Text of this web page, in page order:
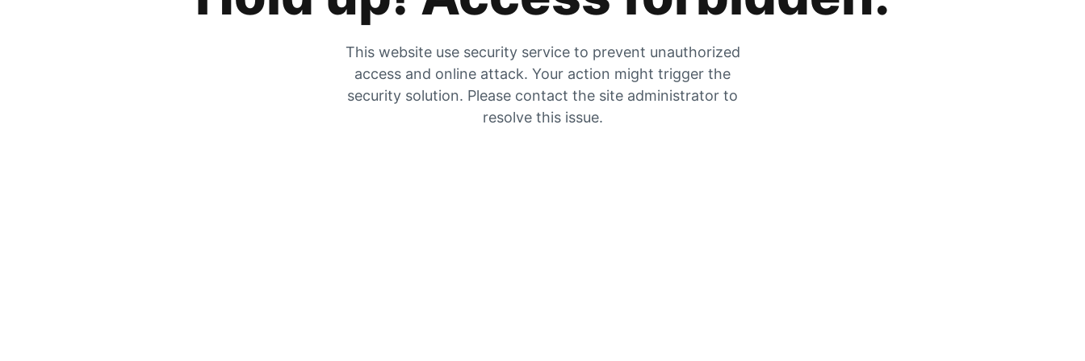
This website use security service to prevent unauthorized
access and online attack. Your action might trigger the
security solution. Please contact the site administrator to
resolve this issue.